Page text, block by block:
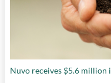
Nuvo receives $5.6 million